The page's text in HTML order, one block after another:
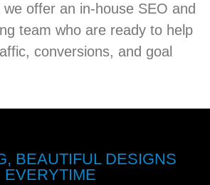
offer an in-house SEO and
team who are ready to help
conversions, and goal
BEAUTIFUL DESIGNS
EVERYTIME